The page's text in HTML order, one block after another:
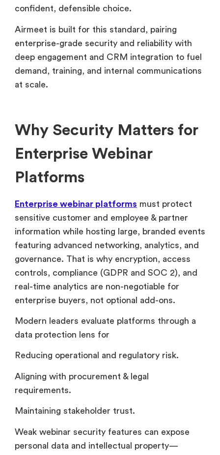
confident, defensible choice.
Airmeet is built for this standard, pairing
enterprise-grade security and reliability with
deep engagement and CRM integration to fuel
demand, training, and internal communications
at scale.
Why Security Matters for
Enterprise Webinar
Platforms
Enterprise webinar platforms must protect
sensitive customer and employee & partner
information while hosting large, branded events
featuring advanced networking, analytics, and
governance. That is why encryption, access
controls, compliance (GDPR and SOC 2), and
real-time analytics are non-negotiable for
enterprise buyers, not optional add-ons.
Modern leaders evaluate platforms through a
data protection lens for
Reducing operational and regulatory risk.
Aligning with procurement & legal
requirements.
Maintaining stakeholder trust.
Weak webinar security features can expose
personal data and intellectual property—